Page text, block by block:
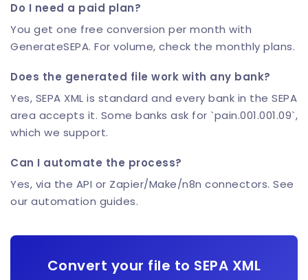
Do I need a paid plan?
You get one free conversion per month with
GenerateSEPA. For volume, check the monthly plans.
Does the generated file work with any bank?
Yes, SEPA XML is standard and every bank in the SEPA
area accepts it. Some banks ask for `pain.001.001.09`,
which we support.
Can I automate the process?
Yes, via the API or Zapier/Make/n8n connectors. See
our automation guides.
Convert your file to SEPA XML